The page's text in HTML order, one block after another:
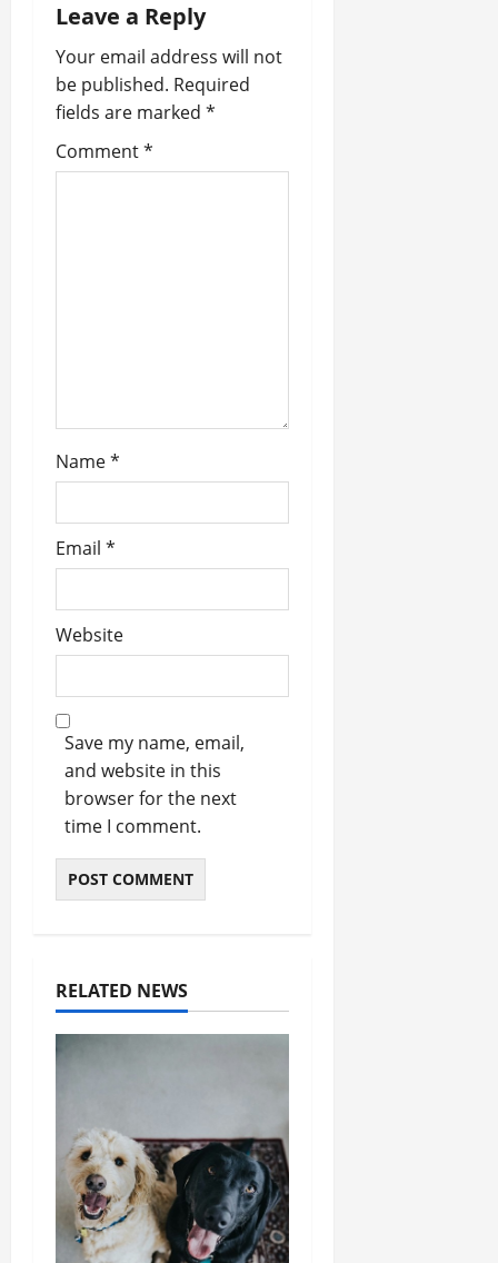
a
v
i
g
Leave a Reply
Your email address will not
be published. Required
fields are marked *
Comment*
Name*
Email *
Website
Save my name, email,
and website in this
browser for the next
time I comment.
RELATED NEWS